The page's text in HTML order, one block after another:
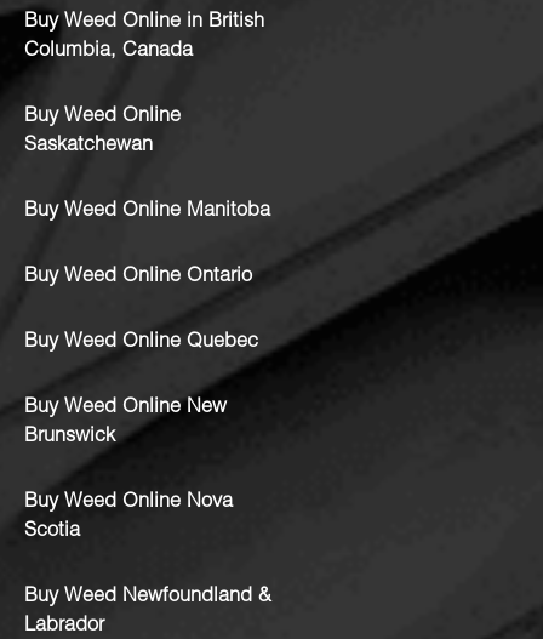
Buy Weed Online in British
Columbia, Canada
Buy Weed Online
Saskatchewan
Buy Weed Online Manitoba
Buy Weed Online Ontario
Buy Weed Online Quebec
Buy Weed Online New
Brunswick
Buy Weed Online Nova
Scotia
Buy Weed Newfoundland &
Labrador